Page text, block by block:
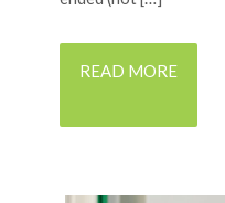
READ MORE